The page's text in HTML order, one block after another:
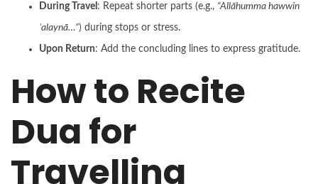
During Travel : Repeat shorter parts (e.g., “Allāhumma hawwin
ʿalaynā…”) during stops or stress.
Upon Return: Add the concluding lines to express gratitude.
How to Recite
Dua for
Travelling